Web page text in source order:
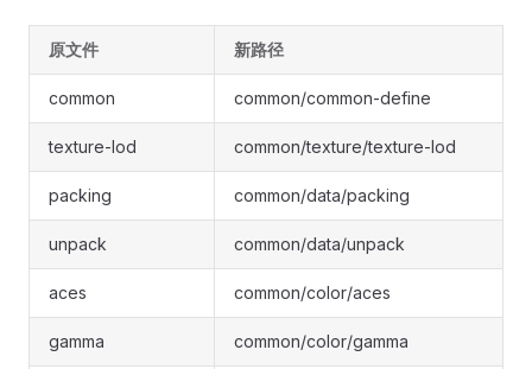
原文件 新路径
common common/common-define
texture-lod common/texture/texture-lod
packing common/data/packing
unpack common/data/unpack
aces common/color/aces
gamma common/color/gamma